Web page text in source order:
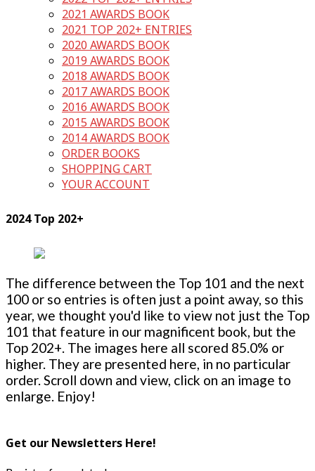
2021 AWARDS BOOK
2021 TOP 202+ ENTRIES
2020 AWARDS BOOK
2019 AWARDS BOOK
2018 AWARDS BOOK
2017 AWARDS BOOK
2016 AWARDS BOOK
2015 AWARDS BOOK
2014 AWARDS BOOK
ORDER BOOKS
SHOPPING CART
YOUR ACCOUNT
2024 Top 202+
The difference between the Top 101 and the next
100 or so entries is often just a point away, so this
year, we thought you'd like to view not just the Top
101 that feature in our magnificent book, but the
Top 202+. The images here all scored 85.0% or
higher. They are presented here, in no particular
order. Scroll down and view, click on an image to
enlarge. Enjoy!
Get our Newsletters Here!